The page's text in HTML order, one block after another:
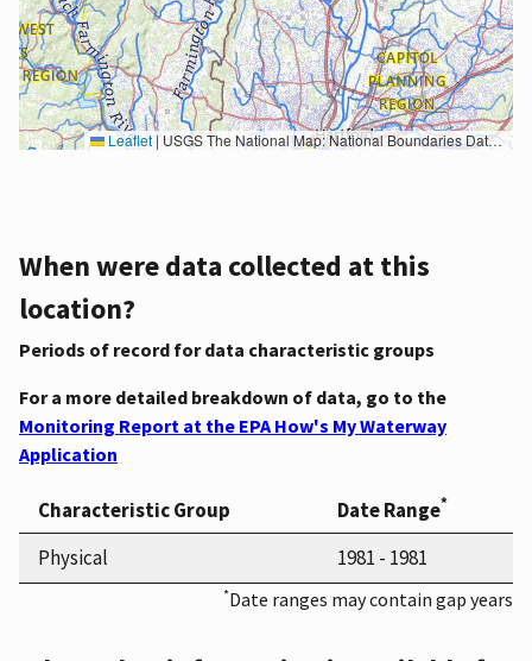
Leaflet |USGS The National Map: National Boundaries Dataset, 3DEP Elevation Program, Geographic Names Information System, National Hydrography Dataset, National Land Cover Database, National Structures Dataset, and National Transportation Dataset; USGS Global Ecosystems; U.S. Census Bureau TIGER/Line data; USFS Road data; Natural Earth Data; U.S. Department of State HIU; NOAA National Centers for Environmental Information. Data refreshed October 27, 2025-v2.1
When were data collected at this
location?
Periods of record for data characteristic groups
For a more detailed breakdown of data, go to the
Monitoring Report at the EPA How's My Waterway
Application
Characteristic Group Date Range*
Physical 1981 - 1981
*Date ranges may contain gap years